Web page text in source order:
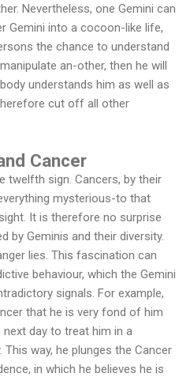
Nevertheless, one Gemini can
Gemini into a cocoon-like life,
the chance to understand
an-other, then he will
understands him as well as
cut off all other
Cancer
twelfth sign. Cancers, by their
mysterious-to that
It is therefore no surprise
by Geminis and their diversity.
lies. This fascination can
behaviour, which the Gemini
signals. For example,
that he is very fond of him
day to treat him in a
way, he plunges the Cancer
in which he believes he is